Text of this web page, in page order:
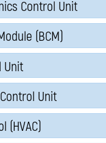
Control Unit
(BCM)
Unit
Unit
(HVAC)